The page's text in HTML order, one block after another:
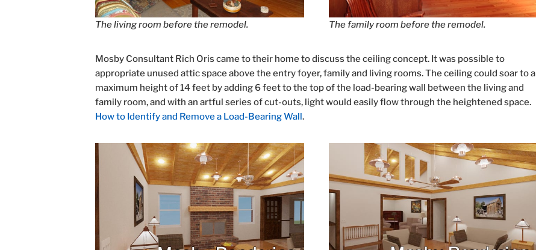
The living room before the remodel. The family room before the remodel.
Mosby Consultant Rich Oris came to their home to discuss the ceiling concept. It was possible to
appropriate unused attic space above the entry foyer, family and living rooms. The ceiling could soar to a
maximum height of 14 feet by adding 6 feet to the top of the load-bearing wall between the living and
family room, and with an artful series of cut-outs, light would easily flow through the heightened space.
How to Identify and Remove a Load-Bearing Wall.